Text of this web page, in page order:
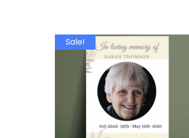
Sale!